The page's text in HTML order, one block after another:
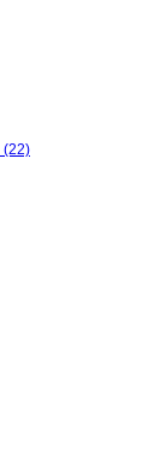
(22)